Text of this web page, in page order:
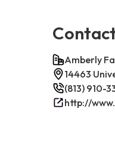
Amberly
14463
(813) 910-
http://